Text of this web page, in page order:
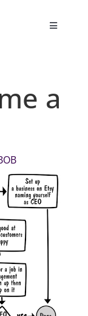
Toggle
a